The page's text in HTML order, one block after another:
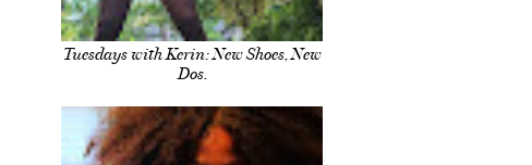
Tuesdays with Kerin: New Shoes, New
Dos.